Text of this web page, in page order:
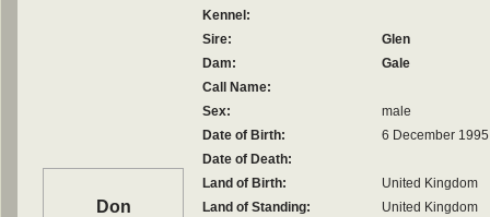
Don
Kennel:
Sire:
Glen
Dam:
Gale
Call Name:
Sex:
male
Date of Birth:
6 December 1995
Date of Death:
Land of Birth:
United Kingdom
Land of Standing:
United Kingdom